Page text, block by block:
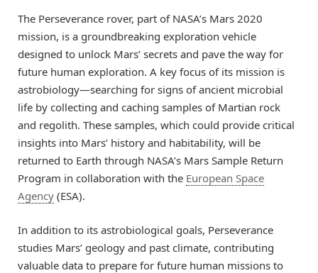
The Perseverance rover, part of NASA’s Mars 2020
mission, is a groundbreaking exploration vehicle
designed to unlock Mars’ secrets and pave the way for
future human exploration. A key focus of its mission is
astrobiology—searching for signs of ancient microbial
life by collecting and caching samples of Martian rock
and regolith. These samples, which could provide critical
insights into Mars’ history and habitability, will be
returned to Earth through NASA’s Mars Sample Return
Program in collaboration with the European Space
Agency (ESA).
In addition to its astrobiological goals, Perseverance
studies Mars’ geology and past climate, contributing
valuable data to prepare for future human missions to